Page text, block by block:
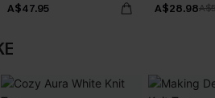
A$47.95 A$28.98